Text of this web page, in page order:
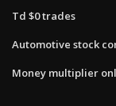
Td $0 trades
Automotive stock
Money multiplier